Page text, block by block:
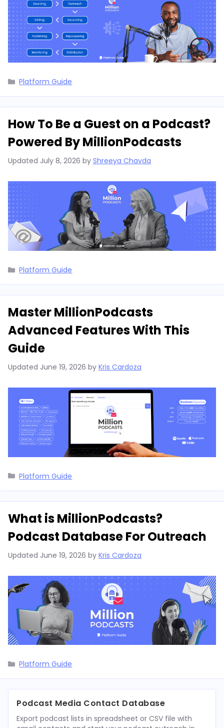
Categories
Platform Guide
How To Be a Guest on a Podcast?
Powered By MillionPodcasts
Updated July 8, 2026 by Shreeya Chavda
Categories
Platform Guide
Master MillionPodcasts
Advanced Features With This
Guide
Updated June 19, 2026 by Kris Cardoza
Categories
Platform Guide
What is MillionPodcasts?
Podcast Database For Outreach
Updated June 19, 2026 by Kris Cardoza
Categories
Platform Guide
Podcast Media Contact Database
Export podcast lists in spreadsheet or CSV file with